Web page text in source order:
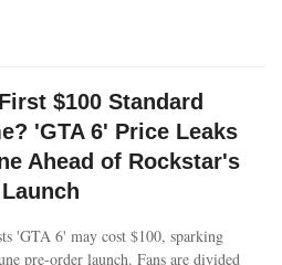
$100 Standard
'GTA 6' Price Leaks
Ahead of Rockstar's
'GTA 6' may cost $100, sparking
pre-order launch. Fans are divided